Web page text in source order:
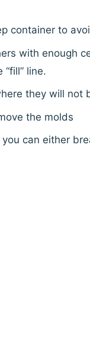
container to
with enough
line.
they will
the molds
can either